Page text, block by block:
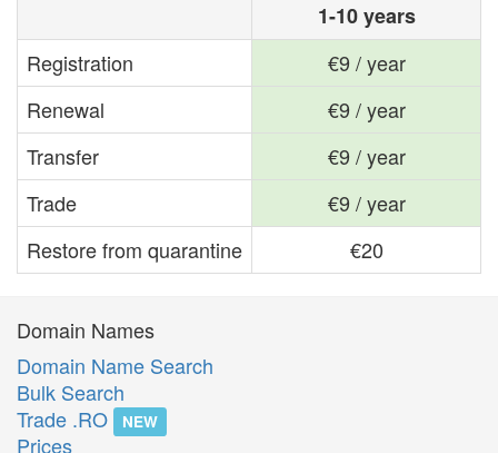
1-10 years
Registration
€9 / year
Renewal
€9 / year
Transfer
€9 / year
Trade
€9 / year
Restore from quarantine
€20
Domain Names
Domain Name Search
Bulk Search
Trade .RO
NEW
Prices